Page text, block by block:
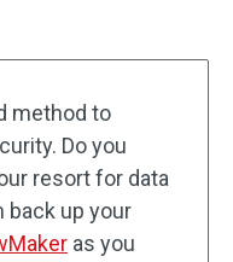
method to
Do you
resort for data
back up your
as you